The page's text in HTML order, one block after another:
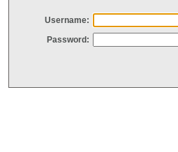
Username:
Password: